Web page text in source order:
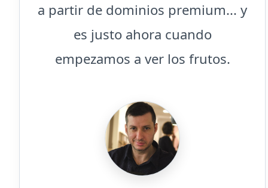
a partir de dominios premium... y
es justo ahora cuando
empezamos a ver los frutos.